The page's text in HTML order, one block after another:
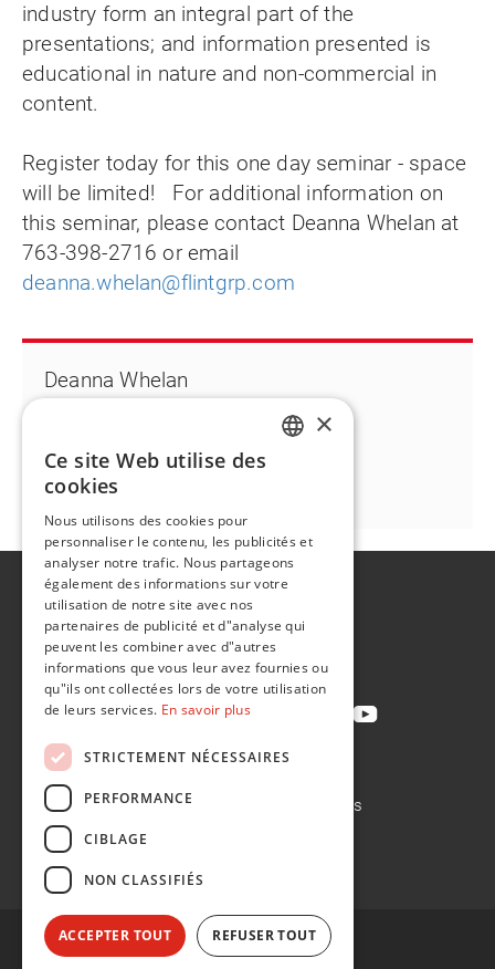
industry form an integral part of the
presentations; and information presented is
educational in nature and non-commercial in
content.
Register today for this one day seminar - space
will be limited! For additional information on
this seminar, please contact Deanna Whelan at
763-398-2716 or email
deanna.whelan@flintgrp.com
Deanna Whelan
Deanna.whelan@flintgrp.com
A propos de
Développement durable
Contact
Politique en matière de cookies
Conditions d'achat
×
Ce site Web utilise des
cookies
Nous utilisons des cookies pour
personnaliser le contenu, les publicités et
analyser notre trafic. Nous partageons
également des informations sur votre
utilisation de notre site avec nos
partenaires de publicité et d"analyse qui
peuvent les combiner avec d"autres
informations que vous leur avez fournies ou
qu"ils ont collectées lors de votre utilisation
de leurs services. En savoir plus
STRICTEMENT NÉCESSAIRES
PERFORMANCE
CIBLAGE
NON CLASSIFIÉS
ACCEPTER TOUT REFUSER TOUT